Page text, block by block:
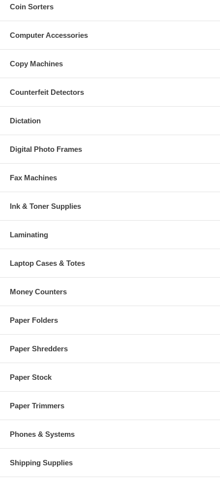
Coin Sorters
Computer Accessories
Copy Machines
Counterfeit Detectors
Dictation
Digital Photo Frames
Fax Machines
Ink & Toner Supplies
Laminating
Laptop Cases & Totes
Money Counters
Paper Folders
Paper Shredders
Paper Stock
Paper Trimmers
Phones & Systems
Shipping Supplies